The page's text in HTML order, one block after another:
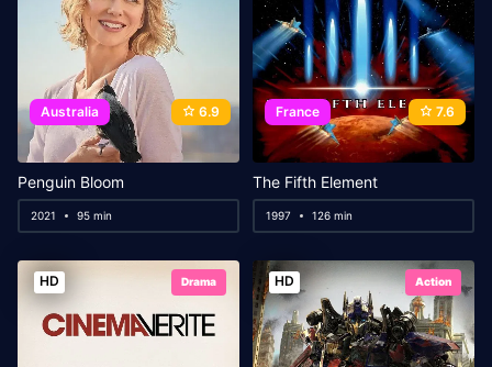
Australia 6.9
Penguin Bloom
2021 95 min
France 7.6
The Fifth Element
1997 126 min
HD Drama HD Action